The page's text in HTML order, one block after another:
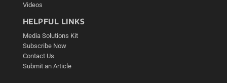
Videos
HELPFUL LINKS
Media Solutions Kit
Subscribe Now
Contact Us
Submit an Article